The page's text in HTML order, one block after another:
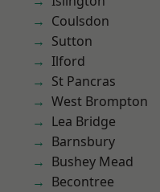
Coulsdon
Sutton
Ilford
St Pancras
West Brompton
Lea Bridge
Barnsbury
Bushey Mead
Becontree